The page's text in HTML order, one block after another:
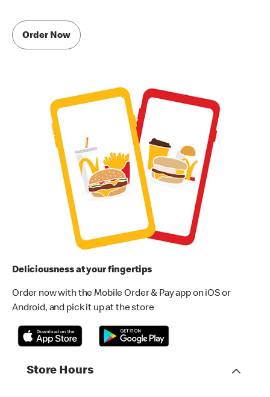
Order Now
Deliciousness at your fingertips
Order now with the Mobile Order & Pay app on iOS or
Android, and pick it up at the store
Store Hours